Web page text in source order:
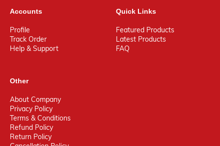
Accounts
Profile
Track Order
Help & Support
Quick Links
Featured Products
Latest Products
FAQ
Other
About Company
Privacy Policy
Terms & Conditions
Refund Policy
Return Policy